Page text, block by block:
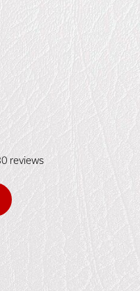
reviews